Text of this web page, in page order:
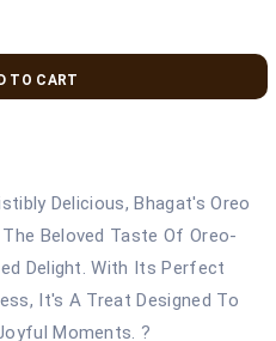
TO CART
Delicious, Bhagat's Oreo
Beloved Taste Of Oreo-
Delight. With Its Perfect
It's A Treat Designed To
Moments. ?